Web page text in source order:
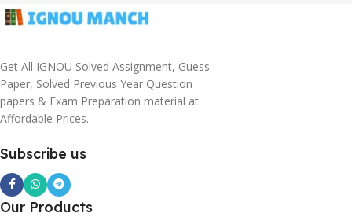
Get All IGNOU Solved Assignment, Guess
Paper, Solved Previous Year Question
papers & Exam Preparation material at
Affordable Prices.
Subscribe us
Our Products